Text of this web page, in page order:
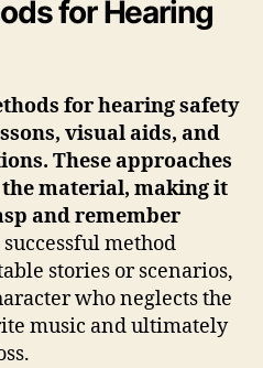
for Hearing
for hearing safety
visual aids, and
These approaches
material, making it
and remember
successful method
stories or scenarios,
who neglects the
music and ultimately